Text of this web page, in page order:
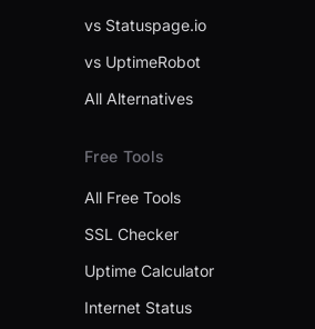
vs Statuspage.io
vs UptimeRobot
All Alternatives
Free Tools
All Free Tools
SSL Checker
Uptime Calculator
Internet Status